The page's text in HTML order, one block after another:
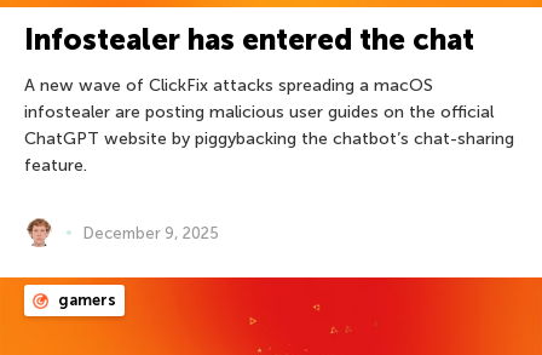
Infostealer has entered the chat
A new wave of ClickFix attacks spreading a macOS
infostealer are posting malicious user guides on the official
ChatGPT website by piggybacking the chatbot’s chat-sharing
feature.
December 9, 2025
gamers